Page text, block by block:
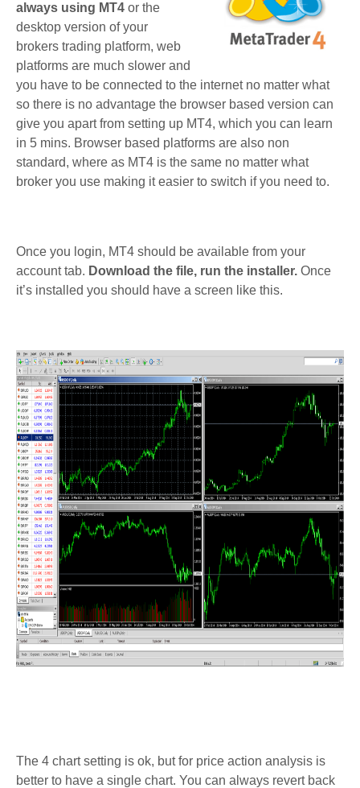
always using MT4 or the
desktop version of your
brokers trading platform, web
platforms are much slower and
you have to be connected to the internet no matter what
so there is no advantage the browser based version can
give you apart from setting up MT4, which you can learn
in 5 mins. Browser based platforms are also non
standard, where as MT4 is the same no matter what
broker you use making it easier to switch if you need to.
Once you login, MT4 should be available from your
account tab. Download the file, run the installer. Once
it’s installed you should have a screen like this.
The 4 chart setting is ok, but for price action analysis is
better to have a single chart. You can always revert back